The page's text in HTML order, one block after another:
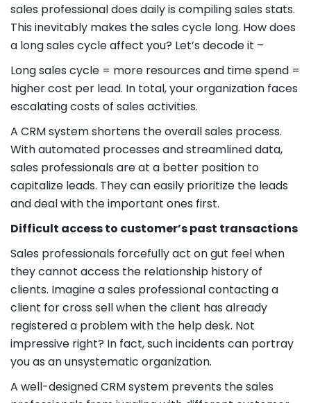
sales professional does daily is compiling sales stats.
This inevitably makes the sales cycle long. How does
a long sales cycle affect you? Let’s decode it –
Long sales cycle = more resources and time spend =
higher cost per lead. In total, your organization faces
escalating costs of sales activities.
A CRM system shortens the overall sales process.
With automated processes and streamlined data,
sales professionals are at a better position to
capitalize leads. They can easily prioritize the leads
and deal with the important ones first.
Difficult access to customer’s past transactions
Sales professionals forcefully act on gut feel when
they cannot access the relationship history of
clients. Imagine a sales professional contacting a
client for cross sell when the client has already
registered a problem with the help desk. Not
impressive right? In fact, such incidents can portray
you as an unsystematic organization.
A well-designed CRM system prevents the sales